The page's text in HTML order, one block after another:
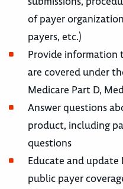
of payer
payers, etc.)
Provide information
are covered under
Medicare Part D,
Answer questions
product, including
questions
Educate and update
public payer